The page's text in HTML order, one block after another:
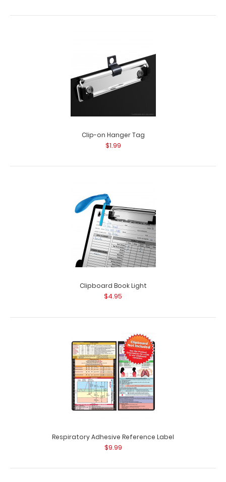
Clip-on Hanger Tag
$1.99
Clipboard Book Light
$4.95
Respiratory Adhesive Reference Label
$9.99